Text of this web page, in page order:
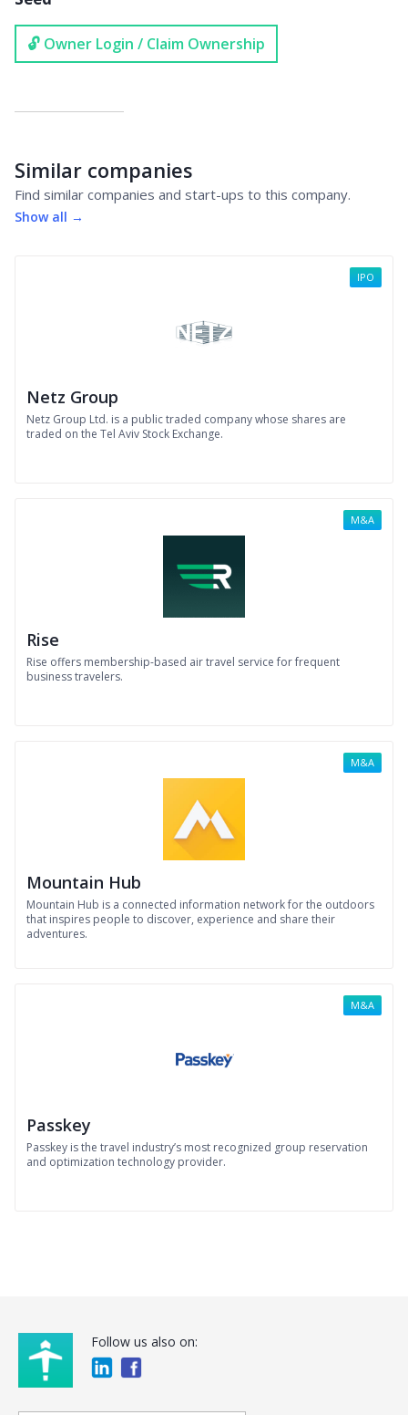
🔓 Owner Login / Claim Ownership
Similar companies
Find similar companies and start-ups to this company.
Show all →
Netz Group
Netz Group Ltd. is a public traded company whose shares are
traded on the Tel Aviv Stock Exchange.
IPO
Rise
Rise offers membership-based air travel service for frequent
business travelers.
M&A
Mountain Hub
Mountain Hub is a connected information network for the outdoors
that inspires people to discover, experience and share their
adventures.
M&A
Passkey
Passkey is the travel industry’s most recognized group reservation
and optimization technology provider.
M&A
Follow us also on: